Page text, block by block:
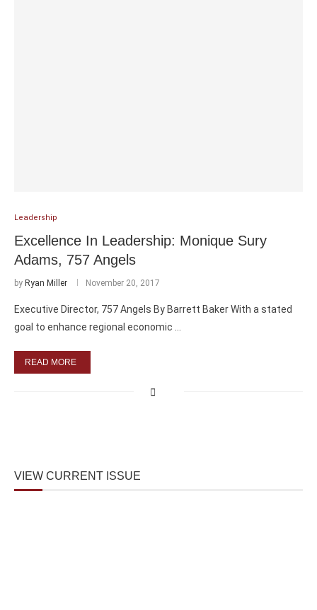
Leadership
Excellence In Leadership: Monique Sury
Adams, 757 Angels
by Ryan Miller November 20, 2017
Executive Director, 757 Angels By Barrett Baker With a stated
goal to enhance regional economic …
READ MORE
VIEW CURRENT ISSUE